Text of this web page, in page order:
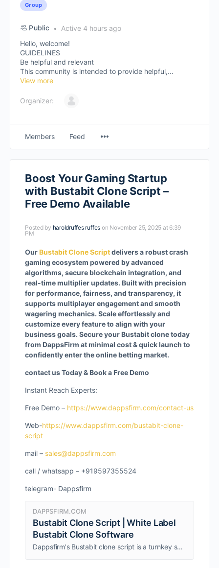
Group
Public
Active 4 hours ago
Hello, welcome!
GUIDELINES
Be helpful and relevant
This community is intended to provide helpful,...
View more
Organizer:
Members Feed
Boost Your Gaming Startup
with Bustabit Clone Script –
Free Demo Available
Posted by haroldruffes ruffes on November 25, 2025 at 6:39
PM
OurBustabit Clone Scriptdelivers a robust crash
gaming ecosystem powered by advanced
algorithms, secure blockchain integration, and
real-time multiplier updates. Built with precision
for performance, fairness, and transparency, it
supports multiplayer engagement and smooth
wagering mechanics. Scale effortlessly and
customize every feature to align with your
business goals. Secure your Bustabit clone today
from DappsFirm at minimal cost & quick launch to
confidently enter the online betting market.
contact us Today & Book a Free Demo
Instant Reach Experts:
Free Demo – https://www.dappsfirm.com/contact-us
Web-https://www.dappsfirm.com/bustabit-clone-
script
mail – sales@dappsfirm.com
call / whatsapp – +919597355524
telegram- Dappsfirm
DAPPSFIRM.COM
Bustabit Clone Script | White Label
Bustabit Clone Software
Dappsfirm's Bustabit clone script is a turnkey solution for launching a crypto-powered crash game platform. It mirrors the features of the original and offers customization options.